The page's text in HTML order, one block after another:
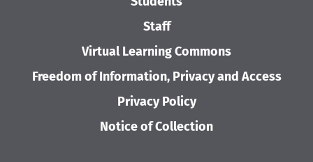
Staff
Virtual Learning Commons
Freedom of Information, Privacy and Access
Privacy Policy
Notice of Collection